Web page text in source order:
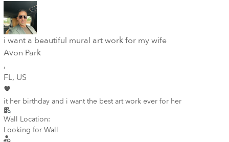
i want a beautiful mural art work for my wife
Avon Park
,
FL, US
it her birthday and i want the best art work ever for her
Wall Location:
Looking for Wall